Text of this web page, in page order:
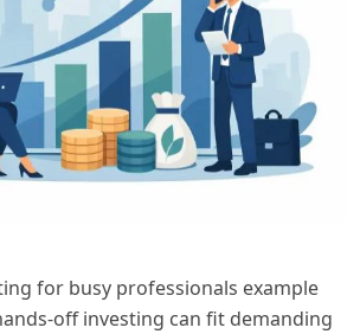
for busy professionals example
off investing can fit demanding